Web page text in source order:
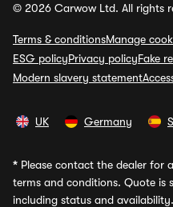
© 2026 Carwow Ltd. All rights
Terms & conditionsManage
ESG policyPrivacy policyFake
Modern slavery statement
UK Germany
* Please contact the dealer for
terms and conditions. Quote is
including status and